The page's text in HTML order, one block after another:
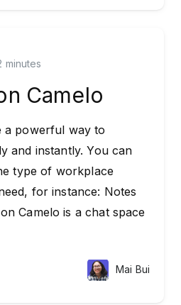
minutes
Camelo
a powerful way to
and instantly. You can
type of workplace
for instance: Notes
Camelo is a chat space
Mai Bui